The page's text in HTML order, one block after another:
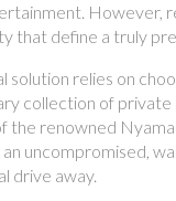
However,
that define a truly
solution relies on
collection of
the renowned
uncompromised,
drive away.